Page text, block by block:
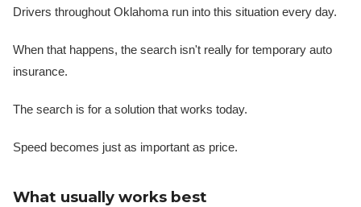
Drivers throughout Oklahoma run into this situation every day.
When that happens, the search isn't really for temporary auto
insurance.
The search is for a solution that works today.
Speed becomes just as important as price.
What usually works best